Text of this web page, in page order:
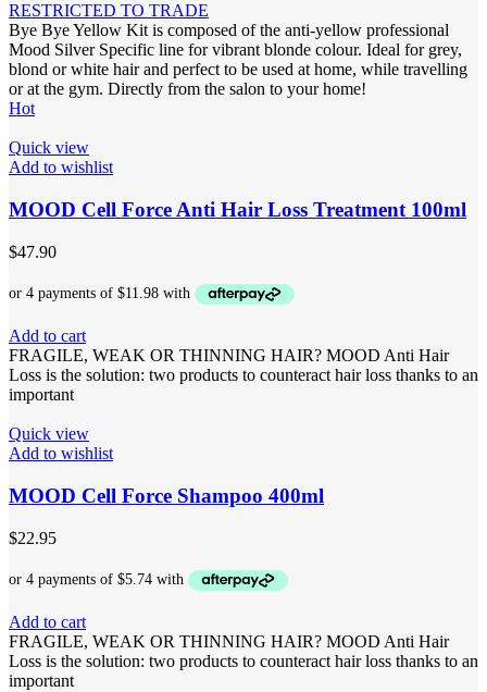
RESTRICTED TO TRADE
Bye Bye Yellow Kit is composed of the anti-yellow professional
Mood Silver Specific line for vibrant blonde colour. Ideal for grey,
blond or white hair and perfect to be used at home, while travelling
or at the gym. Directly from the salon to your home!
Hot
Quick view
Add to wishlist
MOOD Cell Force Anti Hair Loss Treatment 100ml
$47.90
Add to cart
FRAGILE, WEAK OR THINNING HAIR? MOOD Anti Hair
Loss is the solution: two products to counteract hair loss thanks to an
important
Quick view
Add to wishlist
MOOD Cell Force Shampoo 400ml
$22.95
Add to cart
FRAGILE, WEAK OR THINNING HAIR? MOOD Anti Hair
Loss is the solution: two products to counteract hair loss thanks to an
important